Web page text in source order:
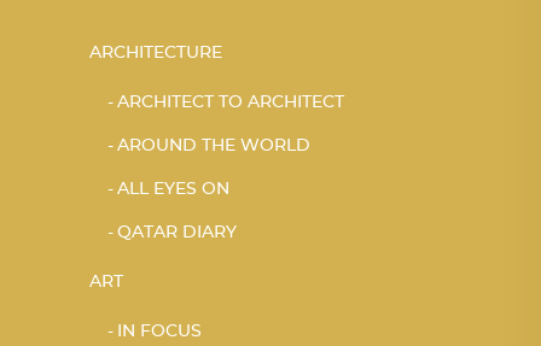
ARCHITECTURE
ARCHITECT TO ARCHITECT
AROUND THE WORLD
ALL EYES ON
QATAR DIARY
ART
IN FOCUS